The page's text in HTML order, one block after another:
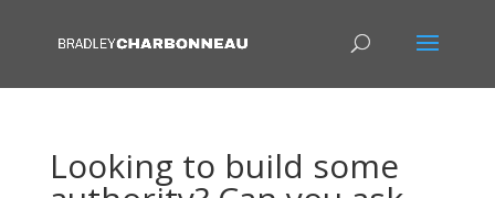
Looking to build some